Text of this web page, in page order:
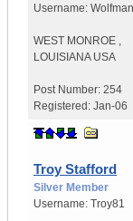
Username:
WEST MONROE ,
LOUISIANA USA
Post Number: 254
Registered: Jan-06
Troy Stafford
Silver Member
Username: Troy81